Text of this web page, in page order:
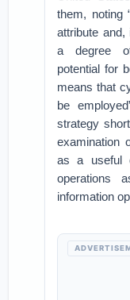
them, noting
attribute
a degree
potential for
means that
be
strategy
examination
as a useful
operations
information